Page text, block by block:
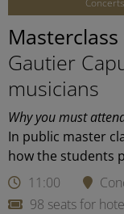
Gautier
musicians
Why you must
In public master
how the students
11:00
98 seats for